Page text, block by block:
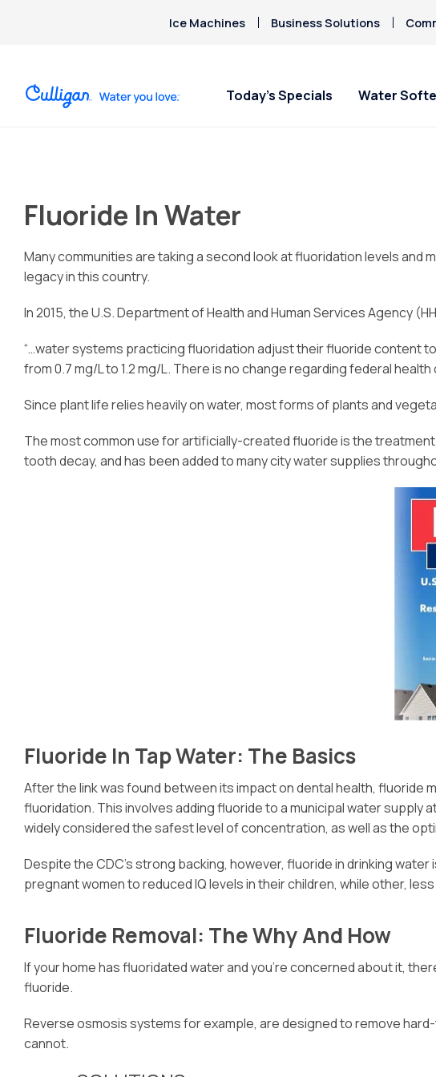
Ice Machines Business Solutions
Today’s Specials Water
Fluoride In Water
Many communities are taking a second look at fluoridation levels and
legacy in this country.
In 2015, the U.S. Department of Health and Human Services Agency
“…water systems practicing fluoridation adjust their fluoride content
from 0.7 mg/L to 1.2 mg/L. There is no change regarding federal
Since plant life relies heavily on water, most forms of plants and
The most common use for artificially-created fluoride is the
tooth decay, and has been added to many city water supplies
Fluoride In Tap Water: The Basics
After the link was found between its impact on dental health, fluoride
fluoridation. This involves adding fluoride to a municipal water supply
widely considered the safest level of concentration, as well as the
Despite the CDC’s strong backing, however, fluoride in drinking
pregnant women to reduced IQ levels in their children, while other,
Fluoride Removal: The Why And How
If your home has fluoridated water and you’re concerned about it,
fluoride.
Reverse osmosis systems for example, are designed to remove
cannot.